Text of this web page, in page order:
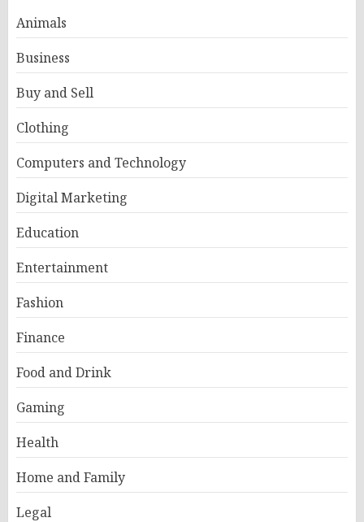
Animals
Business
Buy and Sell
Clothing
Computers and Technology
Digital Marketing
Education
Entertainment
Fashion
Finance
Food and Drink
Gaming
Health
Home and Family
Legal